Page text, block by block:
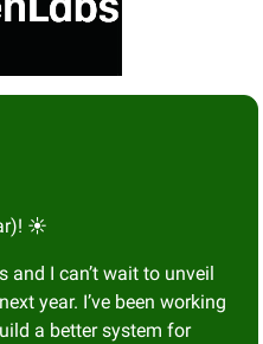
☀️
I can’t wait to unveil
year. I’ve been working
a better system for